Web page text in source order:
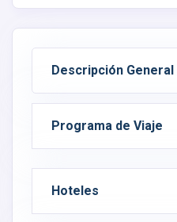
Descripción General
Programa de Viaje
Hoteles